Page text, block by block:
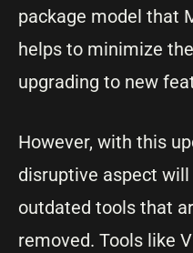
package model that
helps to minimize
upgrading to new
However, with this
disruptive aspect
outdated tools that
removed. Tools like